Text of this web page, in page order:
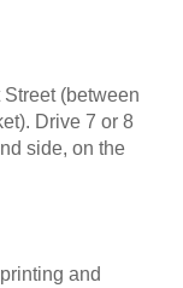
(between
Drive 7 or 8
side, on the
and